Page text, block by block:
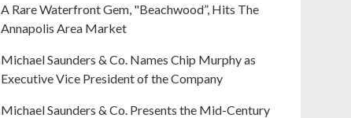
A Rare Waterfront Gem, "Beachwood”, Hits The
Annapolis Area Market
Michael Saunders & Co. Names Chip Murphy as
Executive Vice President of the Company
Michael Saunders & Co. Presents the Mid-Century